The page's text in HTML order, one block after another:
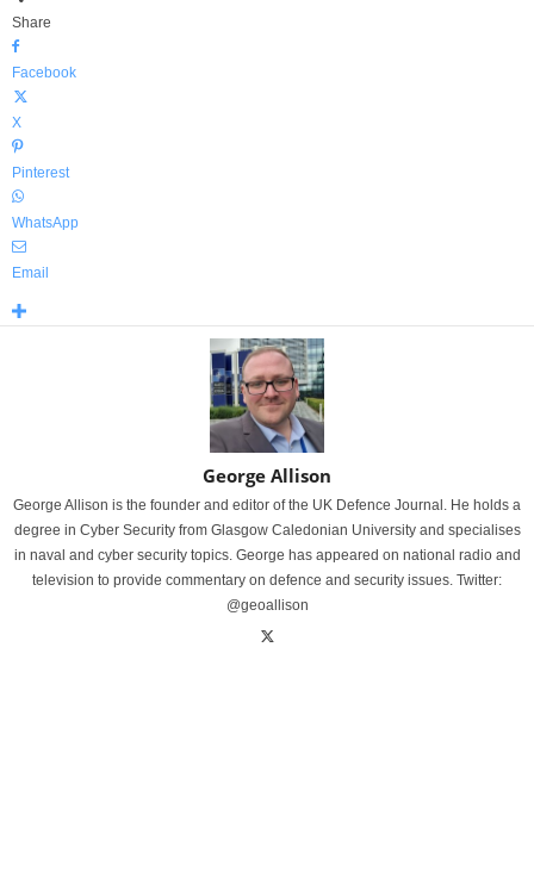
Share
Facebook
X
Pinterest
WhatsApp
Email
George Allison
George Allison is the founder and editor of the UK Defence Journal. He holds a
degree in Cyber Security from Glasgow Caledonian University and specialises
in naval and cyber security topics. George has appeared on national radio and
television to provide commentary on defence and security issues. Twitter:
@geoallison